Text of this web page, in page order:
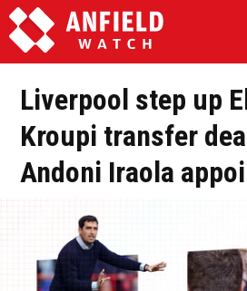
Liverpool step up
Kroupi transfer
Andoni Iraola